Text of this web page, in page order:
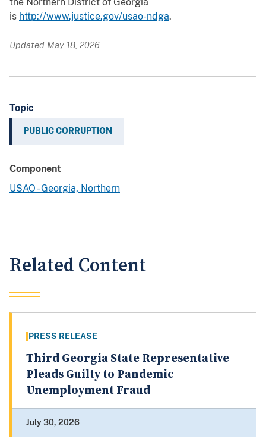
the Northern District of Georgia
is http://www.justice.gov/usao-ndga.
Updated May 18, 2026
Topic
PUBLIC CORRUPTION
Component
USAO - Georgia, Northern
Related Content
PRESS RELEASE
Third Georgia State Representative
Pleads Guilty to Pandemic
Unemployment Fraud
July 30, 2026